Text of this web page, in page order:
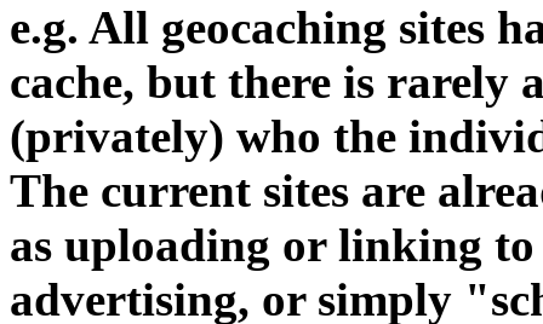
e.g. All geocaching sites
cache, but there is rarely
(privately) who the
The current sites are
as uploading or linking
advertising, or simply